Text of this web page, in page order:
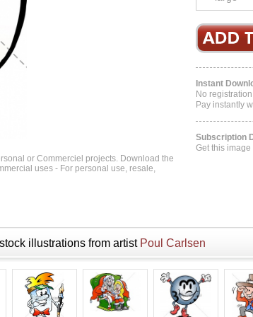
Instant
No
Pay instantly
Subscription
Get this image
or Commerciel projects. Download the
uses - For personal use, resale,
illustrations from artist Poul Carlsen